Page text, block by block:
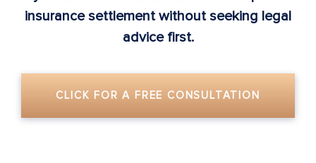
insurance settlement without seeking legal
advice first.
CLICK FOR A FREE CONSULTATION